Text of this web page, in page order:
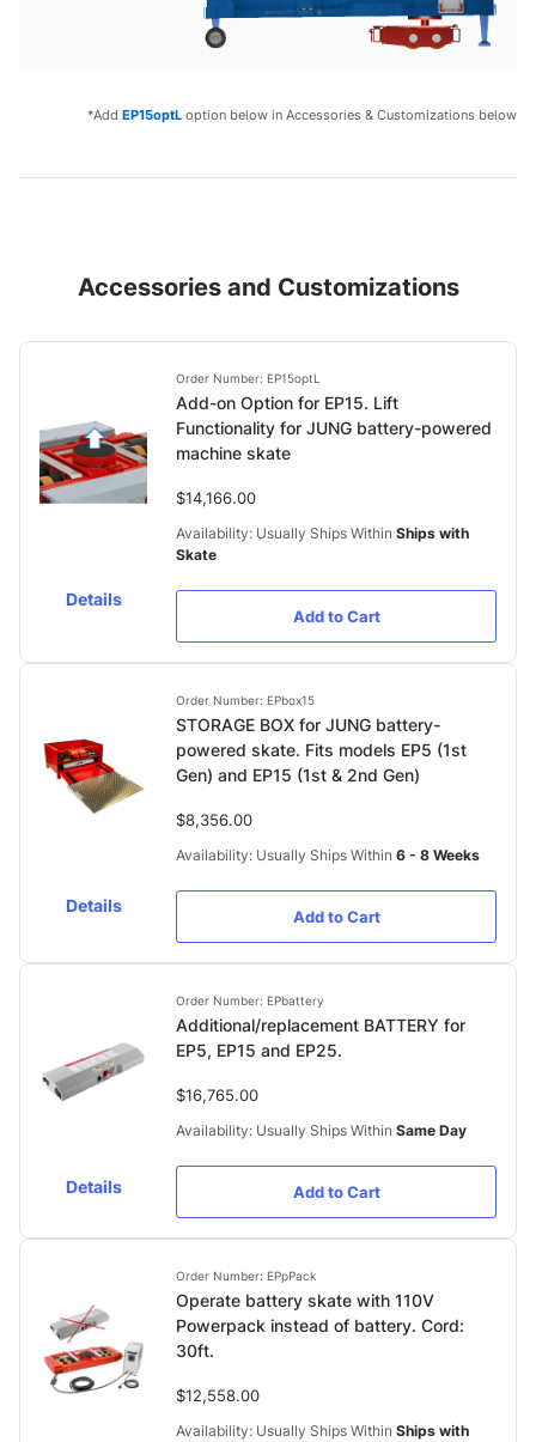
*Add EP15optL option below in Accessories & Customizations below
Accessories and Customizations
Details
Order Number: EP15optL
Add-on Option for EP15. Lift
Functionality for JUNG battery-powered
machine skate
$14,166.00
Availability: Usually Ships Within Ships with
Skate
Add to Cart
Details
Order Number: EPbox15
STORAGE BOX for JUNG battery-
powered skate. Fits models EP5 (1st
Gen) and EP15 (1st & 2nd Gen)
$8,356.00
Availability: Usually Ships Within 6 - 8 Weeks
Add to Cart
Details
Order Number: EPbattery
Additional/replacement BATTERY for
EP5, EP15 and EP25.
$16,765.00
Availability: Usually Ships Within Same Day
Add to Cart
Order Number: EPpPack
Operate battery skate with 110V
Powerpack instead of battery. Cord:
30ft.
$12,558.00
Availability: Usually Ships Within Ships with